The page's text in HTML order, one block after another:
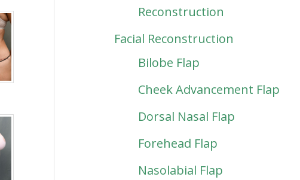
Reconstruction
Facial Reconstruction
Bilobe Flap
Cheek Advancement Flap
Dorsal Nasal Flap
Forehead Flap
Nasolabial Flap